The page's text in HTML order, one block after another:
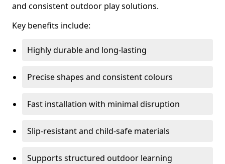
and consistent outdoor play solutions.
Key benefits include:
Highly durable and long-lasting
Precise shapes and consistent colours
Fast installation with minimal disruption
Slip-resistant and child-safe materials
Supports structured outdoor learning